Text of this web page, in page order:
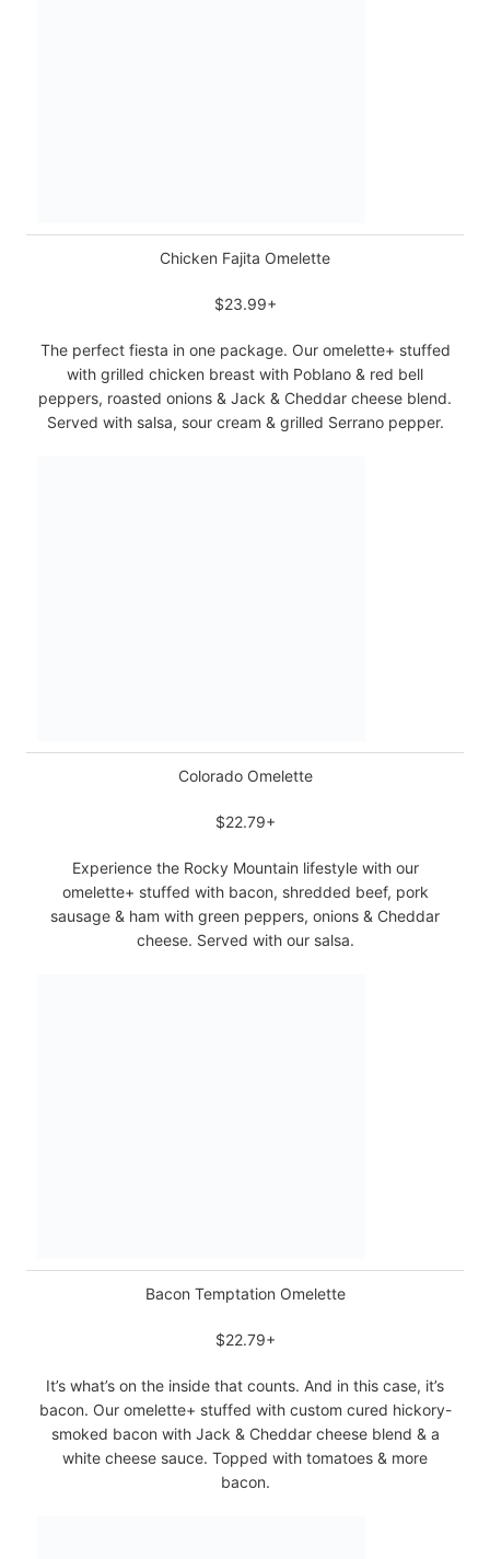
Chicken Fajita Omelette
$23.99+
The perfect fiesta in one package. Our omelette+ stuffed
with grilled chicken breast with Poblano & red bell
peppers, roasted onions & Jack & Cheddar cheese blend.
Served with salsa, sour cream & grilled Serrano pepper.
Colorado Omelette
$22.79+
Experience the Rocky Mountain lifestyle with our
omelette+ stuffed with bacon, shredded beef, pork
sausage & ham with green peppers, onions & Cheddar
cheese. Served with our salsa.
Bacon Temptation Omelette
$22.79+
It’s what’s on the inside that counts. And in this case, it’s
bacon. Our omelette+ stuffed with custom cured hickory-
smoked bacon with Jack & Cheddar cheese blend & a
white cheese sauce. Topped with tomatoes & more
bacon.